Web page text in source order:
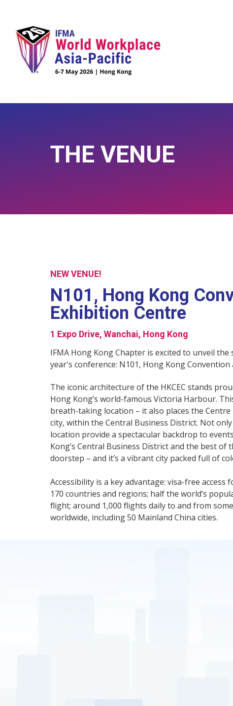
THE VENUE
NEW VENUE!
N101, Hong Kong
Exhibition Centre
1 Expo Drive, Wanchai, Hong Kong
IFMA Hong Kong Chapter is excited to unveil
year's conference: N101, Hong Kong
The iconic architecture of the HKCEC stands
Hong Kong’s world-famous Victoria Harbour.
breath-taking location – it also places the
city, within the Central Business District. Not
location provide a spectacular backdrop to
Kong’s Central Business District and the best of
doorstep – and it’s a vibrant city packed full of
Accessibility is a key advantage: visa-free
170 countries and regions; half the world’s
flight; around 1,000 flights daily to and from
worldwide, including 50 Mainland China cities.